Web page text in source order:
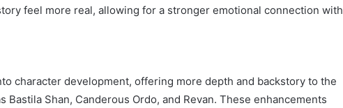
feel more real, allowing for a stronger emotional connection with
character development, offering more depth and backstory to the
Bastila Shan, Canderous Ordo, and Revan. These enhancements